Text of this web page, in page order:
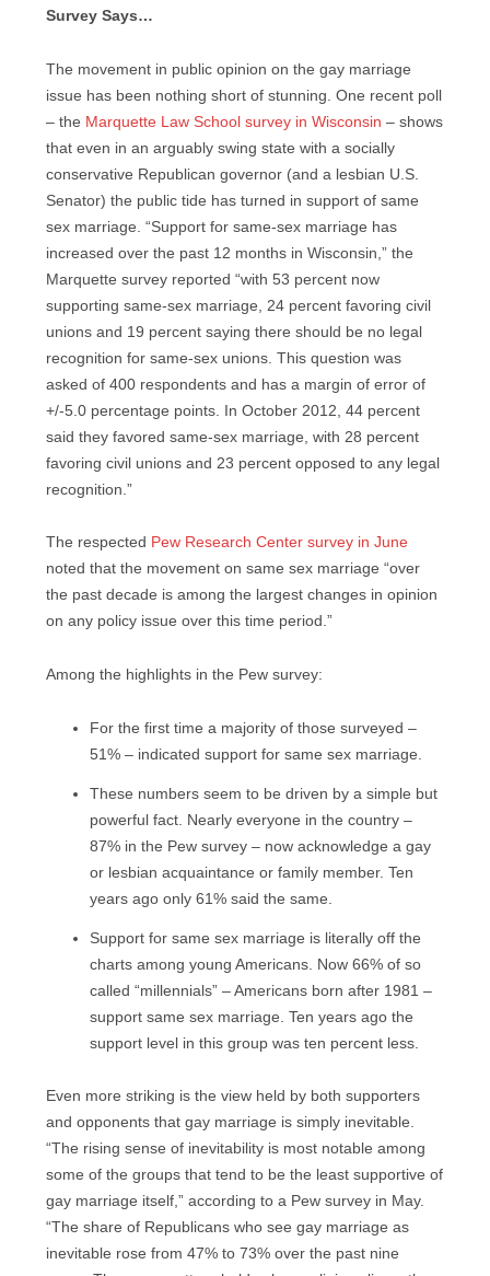
Survey Says…
The movement in public opinion on the gay marriage
issue has been nothing short of stunning. One recent poll
– the Marquette Law School survey in Wisconsin – shows
that even in an arguably swing state with a socially
conservative Republican governor (and a lesbian U.S.
Senator) the public tide has turned in support of same
sex marriage. “Support for same-sex marriage has
increased over the past 12 months in Wisconsin,” the
Marquette survey reported “with 53 percent now
supporting same-sex marriage, 24 percent favoring civil
unions and 19 percent saying there should be no legal
recognition for same-sex unions. This question was
asked of 400 respondents and has a margin of error of
+/-5.0 percentage points. In October 2012, 44 percent
said they favored same-sex marriage, with 28 percent
favoring civil unions and 23 percent opposed to any legal
recognition.”
The respected Pew Research Center survey in June
noted that the movement on same sex marriage “over
the past decade is among the largest changes in opinion
on any policy issue over this time period.”
Among the highlights in the Pew survey:
For the first time a majority of those surveyed –
51% – indicated support for same sex marriage.
These numbers seem to be driven by a simple but
powerful fact. Nearly everyone in the country –
87% in the Pew survey – now acknowledge a gay
or lesbian acquaintance or family member. Ten
years ago only 61% said the same.
Support for same sex marriage is literally off the
charts among young Americans. Now 66% of so
called “millennials” – Americans born after 1981 –
support same sex marriage. Ten years ago the
support level in this group was ten percent less.
Even more striking is the view held by both supporters
and opponents that gay marriage is simply inevitable.
“The rising sense of inevitability is most notable among
some of the groups that tend to be the least supportive of
gay marriage itself,” according to a Pew survey in May.
“The share of Republicans who see gay marriage as
inevitable rose from 47% to 73% over the past nine